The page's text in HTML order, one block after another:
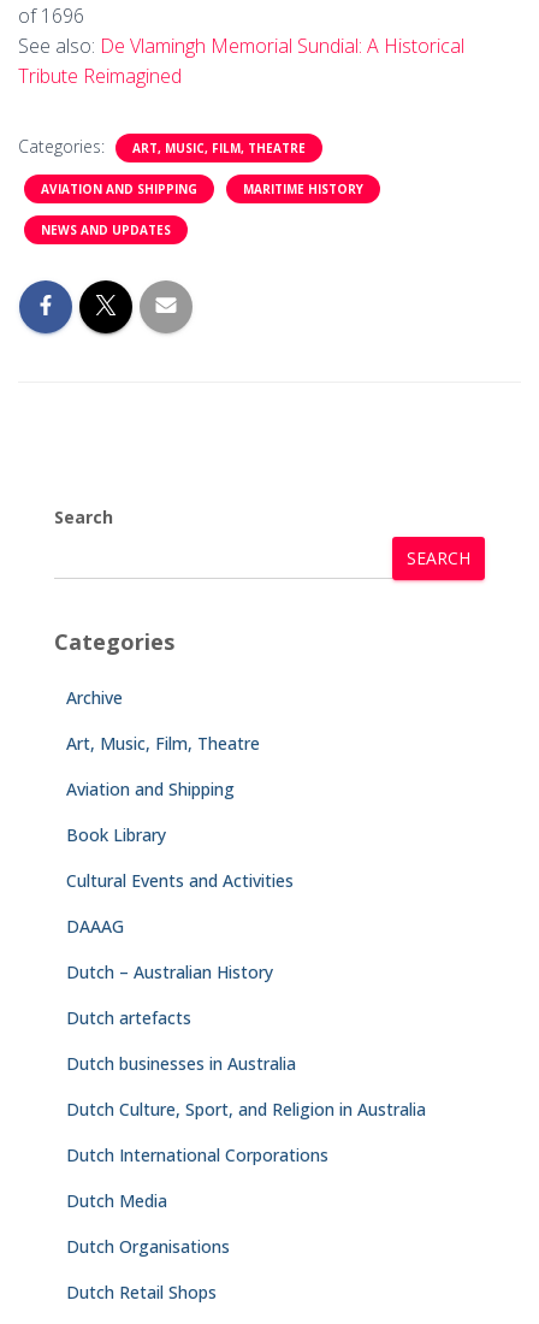
of 1696
See also: De Vlamingh Memorial Sundial: A Historical
Tribute Reimagined
Categories: ART, MUSIC, FILM, THEATRE
AVIATION AND SHIPPING MARITIME HISTORY
NEWS AND UPDATES
Search
SEARCH
Categories
Archive
Art, Music, Film, Theatre
Aviation and Shipping
Book Library
Cultural Events and Activities
DAAAG
Dutch – Australian History
Dutch artefacts
Dutch businesses in Australia
Dutch Culture, Sport, and Religion in Australia
Dutch International Corporations
Dutch Media
Dutch Organisations
Dutch Retail Shops